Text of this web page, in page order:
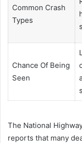
Common Crash
Types
Chance Of Being
Seen
The National
reports that many